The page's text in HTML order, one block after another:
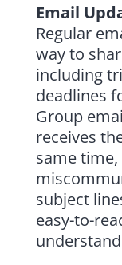
Email
Regular
way to
including
deadlines
Group
receives
same
subject
easy-to-